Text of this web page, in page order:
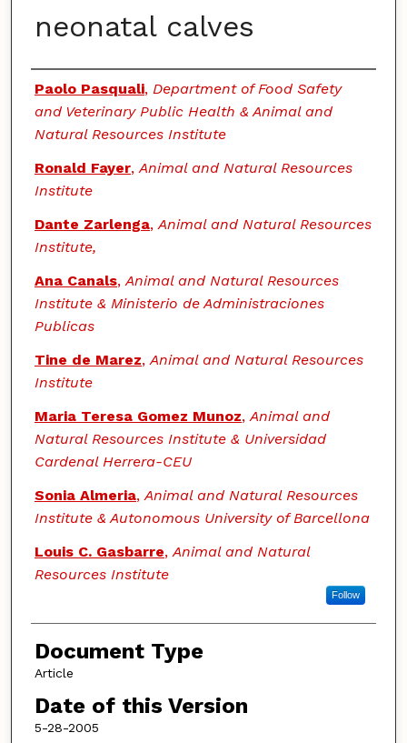
neonatal calves
Authors
Paolo Pasquali, Department of Food Safety
and Veterinary Public Health & Animal and
Natural Resources Institute
Ronald Fayer,Animal and Natural Resources
Institute
Dante Zarlenga,Animal and Natural Resources
Institute,
Ana Canals,Animal and Natural Resources
Institute & Ministerio de Administraciones
Publicas
Tine de Marez,Animal and Natural Resources
Institute
Maria Teresa Gomez Munoz,Animal and
Natural Resources Institute & Universidad
Cardenal Herrera-CEU
Sonia Almeria,Animal and Natural Resources
Institute & Autonomous University of Barcellona
Louis C. Gasbarre,Animal and Natural
Resources Institute
Follow
Document Type
Article
Date of this Version
5-28-2005